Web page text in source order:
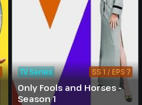
Only Fools and Horses -
Season 1
TV Series SS 1 / EPS 7